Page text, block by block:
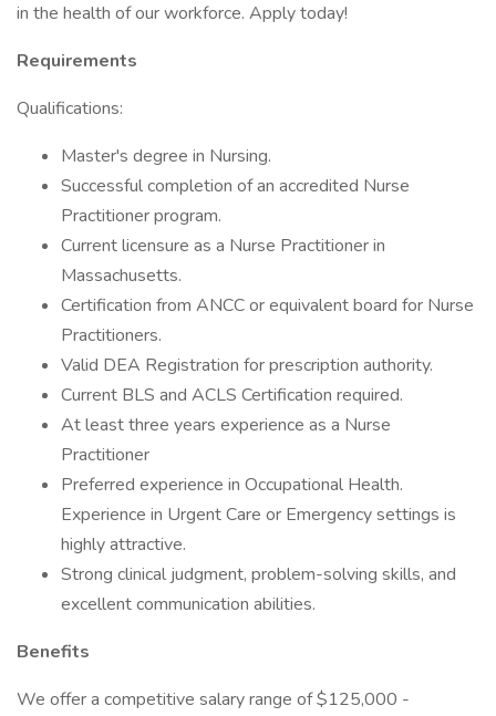
in the health of our workforce. Apply today!
Requirements
Qualifications:
Master's degree in Nursing.
Successful completion of an accredited Nurse
Practitioner program.
Current licensure as a Nurse Practitioner in
Massachusetts.
Certification from ANCC or equivalent board for Nurse
Practitioners.
Valid DEA Registration for prescription authority.
Current BLS and ACLS Certification required.
At least three years experience as a Nurse
Practitioner
Preferred experience in Occupational Health.
Experience in Urgent Care or Emergency settings is
highly attractive.
Strong clinical judgment, problem-solving skills, and
excellent communication abilities.
Benefits
We offer a competitive salary range of $125,000 -